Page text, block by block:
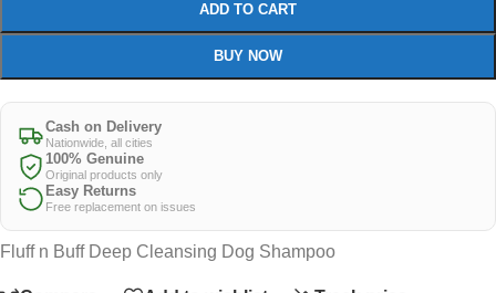
ADD TO CART
BUY NOW
Cash on Delivery
Nationwide, all cities
100% Genuine
Original products only
Easy Returns
Free replacement on issues
Fluff n Buff Deep Cleansing Dog Shampoo